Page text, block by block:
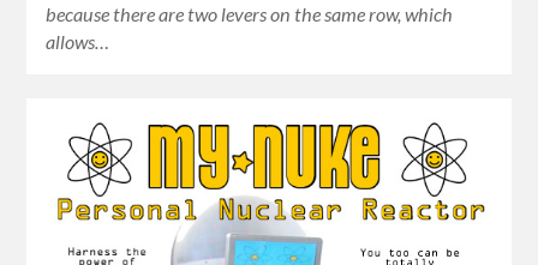
because there are two levers on the same row, which
allows…